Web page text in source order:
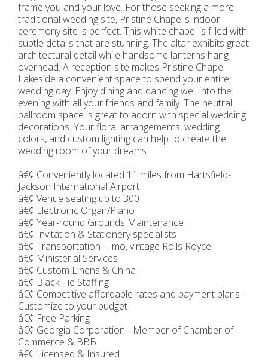
frame you and your love. For those seeking a more
traditional wedding site, Pristine Chapel's indoor
ceremony site is perfect. This white chapel is filled with
subtle details that are stunning. The altar exhibits great
architectural detail while handsome lanterns hang
overhead. A reception site makes Pristine Chapel
Lakeside a convenient space to spend your entire
wedding day. Enjoy dining and dancing well into the
evening with all your friends and family. The neutral
ballroom space is great to adorn with special wedding
decorations. Your floral arrangements, wedding
colors, and custom lighting can help to create the
wedding room of your dreams.
â€¢ Conveniently located 11 miles from Hartsfield-
Jackson International Airport
â€¢ Venue seating up to 300
â€¢ Electronic Organ/Piano
â€¢ Year-round Grounds Maintenance
â€¢ Invitation & Stationery specialists
â€¢ Transportation - limo, vintage Rolls Royce
â€¢ Ministerial Services
â€¢ Custom Linens & China
â€¢ Black-Tie Staffing
â€¢ Competitive affordable rates and payment plans -
Customize to your budget
â€¢ Free Parking
â€¢ Georgia Corporation - Member of Chamber of
Commerce & BBB
â€¢ Licensed & Insured